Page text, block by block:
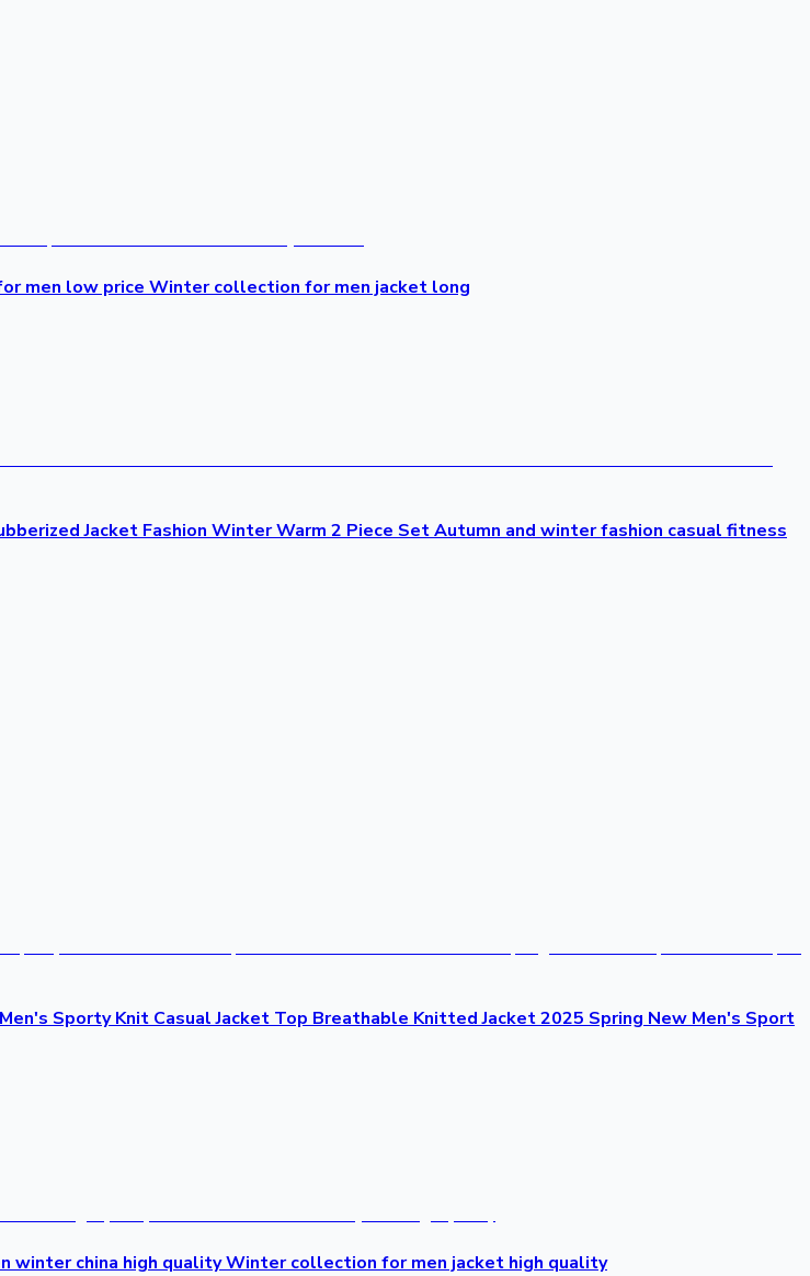
men low price Winter collection for men jacket long
Jacket Fashion Winter Warm 2 Piece Set Autumn and winter fashion casual fitness
Sporty Knit Casual Jacket Top Breathable Knitted Jacket 2025 Spring New Men's Sport
china high quality Winter collection for men jacket high quality